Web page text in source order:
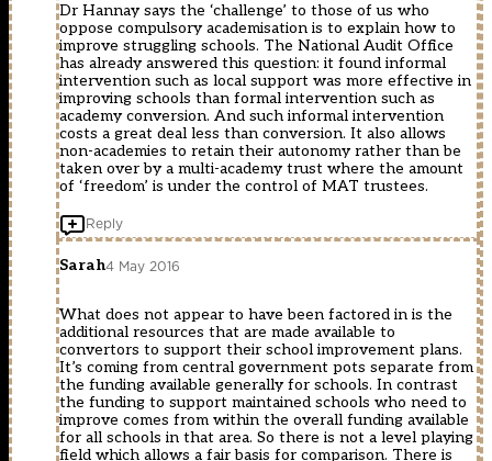
Dr Hannay says the ‘challenge’ to those of us who
oppose compulsory academisation is to explain how to
improve struggling schools. The National Audit Office
has already answered this question: it found informal
intervention such as local support was more effective in
improving schools than formal intervention such as
academy conversion. And such informal intervention
costs a great deal less than conversion. It also allows
non-academies to retain their autonomy rather than be
taken over by a multi-academy trust where the amount
of ‘freedom’ is under the control of MAT trustees.
Reply
Sarah4 May 2016
What does not appear to have been factored in is the
additional resources that are made available to
convertors to support their school improvement plans.
It’s coming from central government pots separate from
the funding available generally for schools. In contrast
the funding to support maintained schools who need to
improve comes from within the overall funding available
for all schools in that area. So there is not a level playing
field which allows a fair basis for comparison. There is